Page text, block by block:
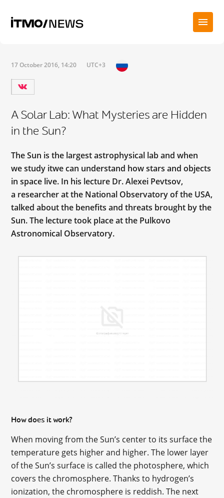
17 October 2016, 14:20 UTC+3
A Solar Lab: What Mysteries are Hidden
in the Sun?
The Sun is the largest astrophysical lab and when
we study itwe can understand how stars and objects
in space live. In his lecture Dr. Alexei Pevtsov,
a researcher at the National Observatory of the USA,
talked about the benefits and threats brought by the
Sun. The lecture took place at the Pulkovo
Astronomical Observatory.
How does it work?
When moving from the Sun’s center to its surface the
temperature gets higher and higher. The lower layer
of the Sun’s surface is called the photosphere, which
covers the chromosphere. Thanks to hydrogen’s
ionization, the chromosphere is reddish. The next